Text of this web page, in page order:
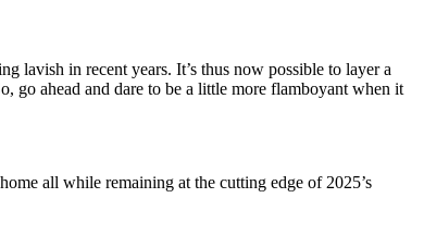
lavish in recent years. It’s thus now possible to layer a
go ahead and dare to be a little more flamboyant when it
all while remaining at the cutting edge of 2025’s